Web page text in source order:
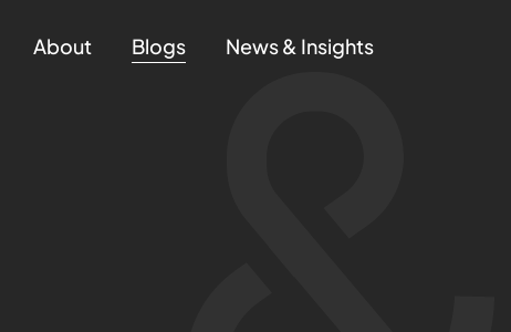
About Blogs News & Insights